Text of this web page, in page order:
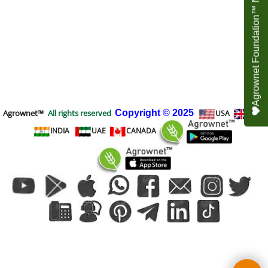
Agrownet™ All rights reserved Copyright © 2025 USA
UK
INDIA
UAE CANADA